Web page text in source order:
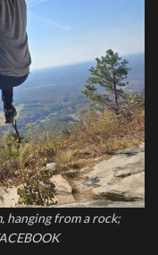
hanging from a rock;